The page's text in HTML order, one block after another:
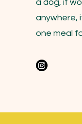
a dog, it
anywhere,
one meal